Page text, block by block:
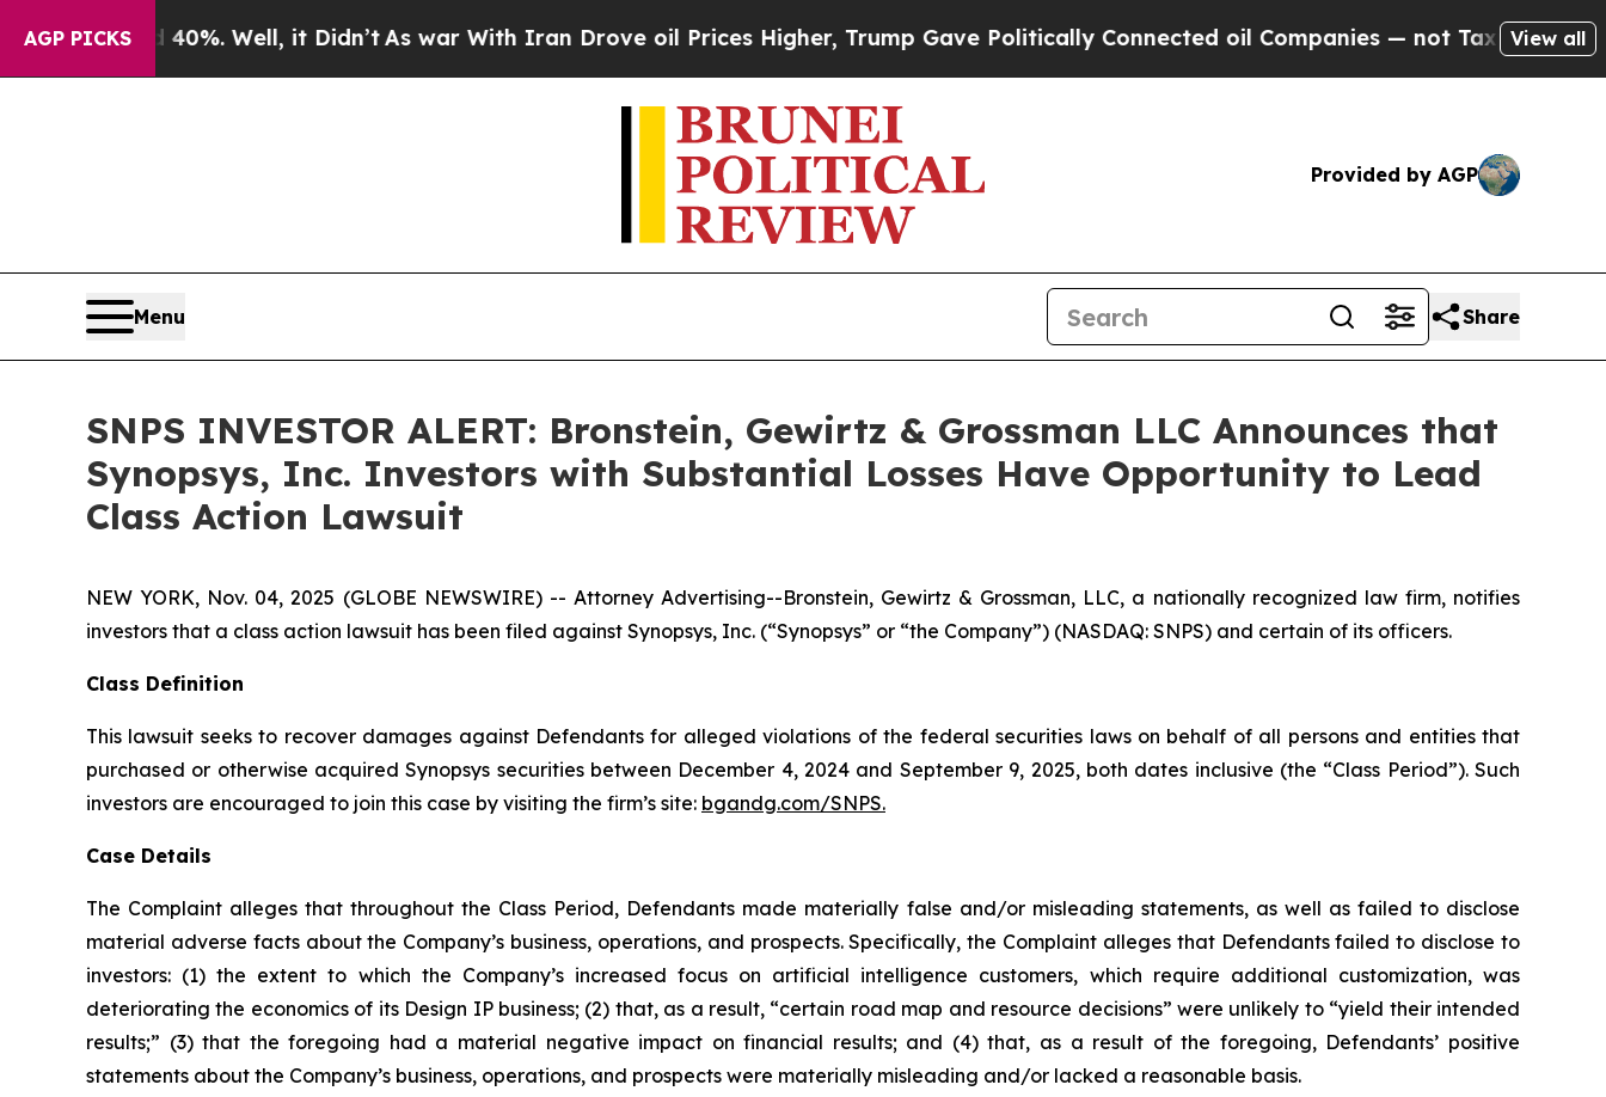
AGP PICKS
40%. Well, it Didn’t As war With Iran Drove oil Prices Higher, Trump Gave Politically Connected oil Companies — not Taxpayers — theView all
Provided by AGP
Menu Share
SNPS INVESTOR ALERT: Bronstein, Gewirtz & Grossman LLC Announces that
Synopsys, Inc. Investors with Substantial Losses Have Opportunity to Lead
Class Action Lawsuit
NEW YORK, Nov. 04, 2025 (GLOBE NEWSWIRE) -- Attorney Advertising--Bronstein, Gewirtz & Grossman, LLC, a nationally recognized law firm, notifies
investors that a class action lawsuit has been filed against Synopsys, Inc. (“Synopsys” or “the Company”) (NASDAQ: SNPS) and certain of its officers.
Class Definition
This lawsuit seeks to recover damages against Defendants for alleged violations of the federal securities laws on behalf of all persons and entities that
purchased or otherwise acquired Synopsys securities between December 4, 2024 and September 9, 2025, both dates inclusive (the “Class Period”). Such
investors are encouraged to join this case by visiting the firm’s site: bgandg.com/SNPS.
Case Details
The Complaint alleges that throughout the Class Period, Defendants made materially false and/or misleading statements, as well as failed to disclose
material adverse facts about the Company’s business, operations, and prospects. Specifically, the Complaint alleges that Defendants failed to disclose to
investors: (1) the extent to which the Company’s increased focus on artificial intelligence customers, which require additional customization, was
deteriorating the economics of its Design IP business; (2) that, as a result, “certain road map and resource decisions” were unlikely to “yield their intended
results;” (3) that the foregoing had a material negative impact on financial results; and (4) that, as a result of the foregoing, Defendants’ positive
statements about the Company’s business, operations, and prospects were materially misleading and/or lacked a reasonable basis.